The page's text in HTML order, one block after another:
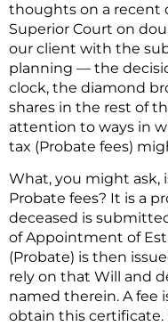
thoughts on a recent
Superior Court on
our client with the
planning — the
clock, the diamond
shares in the rest of
attention to ways in
tax (Probate fees)
What, you might ask,
Probate fees? It is a
deceased is
of Appointment of
(Probate) is then
rely on that Will and
named therein. A fee
obtain this certificate.